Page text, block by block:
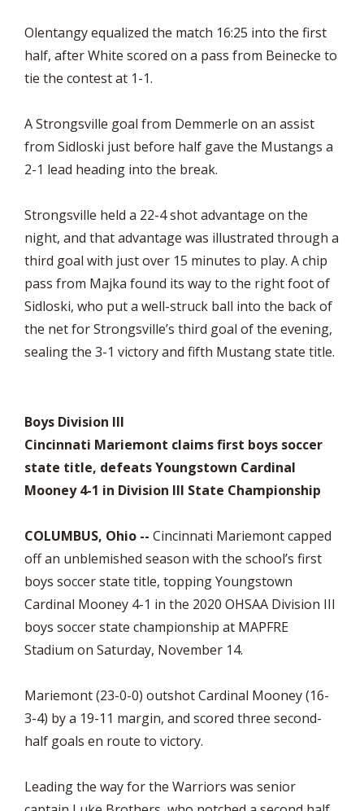
Olentangy equalized the match 16:25 into the first
half, after White scored on a pass from Beinecke to
tie the contest at 1-1.
A Strongsville goal from Demmerle on an assist
from Sidloski just before half gave the Mustangs a
2-1 lead heading into the break.
Strongsville held a 22-4 shot advantage on the
night, and that advantage was illustrated through a
third goal with just over 15 minutes to play. A chip
pass from Majka found its way to the right foot of
Sidloski, who put a well-struck ball into the back of
the net for Strongsville’s third goal of the evening,
sealing the 3-1 victory and fifth Mustang state title.
Boys Division III
Cincinnati Mariemont claims first boys soccer
state title, defeats Youngstown Cardinal
Mooney 4-1 in Division III State Championship
COLUMBUS, Ohio -- Cincinnati Mariemont capped
off an unblemished season with the school’s first
boys soccer state title, topping Youngstown
Cardinal Mooney 4-1 in the 2020 OHSAA Division III
boys soccer state championship at MAPFRE
Stadium on Saturday, November 14.
Mariemont (23-0-0) outshot Cardinal Mooney (16-
3-4) by a 19-11 margin, and scored three second-
half goals en route to victory.
Leading the way for the Warriors was senior